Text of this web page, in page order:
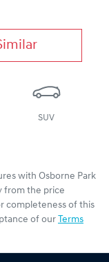
SUV
with Osborne Park
from the price
completeness of this
of our Terms